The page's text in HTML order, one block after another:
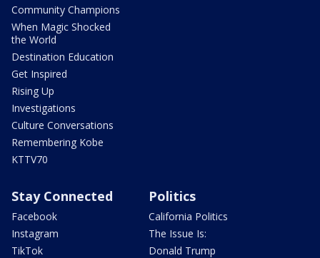
Community Champions
When Magic Shocked
the World
Destination Education
Get Inspired
Rising Up
Investigations
Culture Conversations
Remembering Kobe
KTTV70
Stay Connected
Facebook
Instagram
TikTok
Politics
California Politics
The Issue Is:
Donald Trump